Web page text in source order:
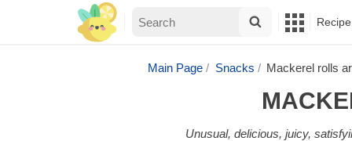
Main Page Snacks Mackerel rolls
Unusual, delicious, juicy,